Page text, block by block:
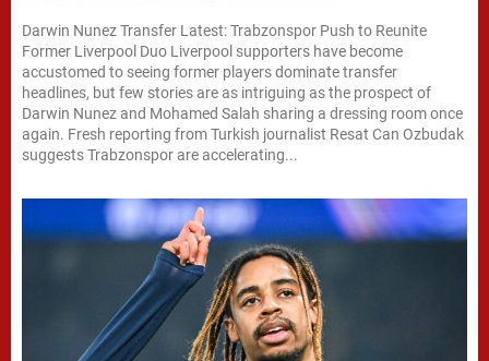
Darwin Nunez Transfer Latest: Trabzonspor Push to Reunite
Former Liverpool Duo Liverpool supporters have become
accustomed to seeing former players dominate transfer
headlines, but few stories are as intriguing as the prospect of
Darwin Nunez and Mohamed Salah sharing a dressing room once
again. Fresh reporting from Turkish journalist Resat Can Ozbudak
suggests Trabzonspor are accelerating...